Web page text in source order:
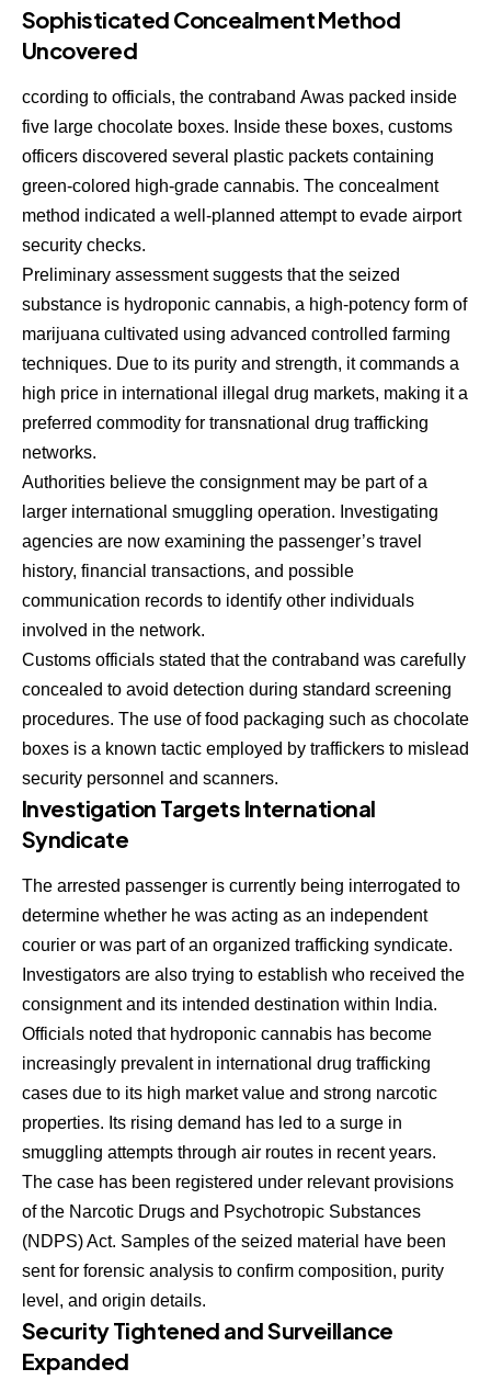
Sophisticated Concealment Method
Uncovered
ccording to officials, the contraband Awas packed inside
five large chocolate boxes. Inside these boxes, customs
officers discovered several plastic packets containing
green-colored high-grade cannabis. The concealment
method indicated a well-planned attempt to evade airport
security checks.
Preliminary assessment suggests that the seized
substance is hydroponic cannabis, a high-potency form of
marijuana cultivated using advanced controlled farming
techniques. Due to its purity and strength, it commands a
high price in international illegal drug markets, making it a
preferred commodity for transnational drug trafficking
networks.
Authorities believe the consignment may be part of a
larger international smuggling operation. Investigating
agencies are now examining the passenger’s travel
history, financial transactions, and possible
communication records to identify other individuals
involved in the network.
Customs officials stated that the contraband was carefully
concealed to avoid detection during standard screening
procedures. The use of food packaging such as chocolate
boxes is a known tactic employed by traffickers to mislead
security personnel and scanners.
Investigation Targets International
Syndicate
The arrested passenger is currently being interrogated to
determine whether he was acting as an independent
courier or was part of an organized trafficking syndicate.
Investigators are also trying to establish who received the
consignment and its intended destination within India.
Officials noted that hydroponic cannabis has become
increasingly prevalent in international drug trafficking
cases due to its high market value and strong narcotic
properties. Its rising demand has led to a surge in
smuggling attempts through air routes in recent years.
The case has been registered under relevant provisions
of the Narcotic Drugs and Psychotropic Substances
(NDPS) Act. Samples of the seized material have been
sent for forensic analysis to confirm composition, purity
level, and origin details.
Security Tightened and Surveillance
Expanded